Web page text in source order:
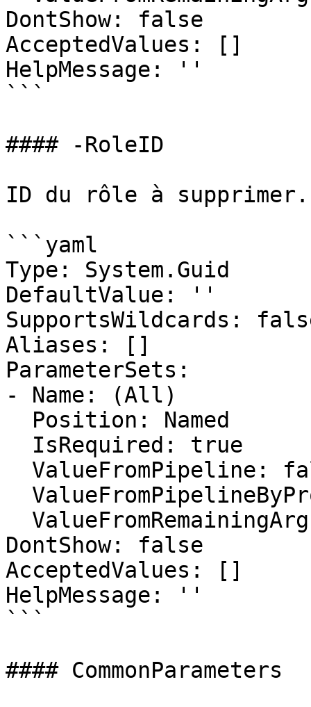
DontShow: false
AcceptedValues: []
HelpMessage: ''
```
#### -RoleID
ID du rôle à supprimer.
```yaml
Type: System.Guid
DefaultValue: ''
SupportsWildcards:
Aliases: []
ParameterSets:
- Name: (All)
DontShow: false
AcceptedValues: []
HelpMessage: ''
```
#### CommonParameters